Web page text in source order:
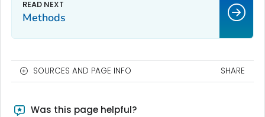
Methods
SOURCES AND PAGE INFO SHARE
Was this page helpful?